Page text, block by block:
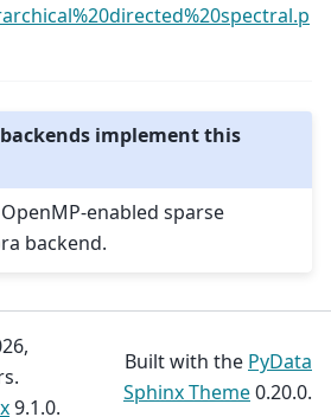
implement this
enabled sparse
backend.
9.1.0.
Built with the PyData
Sphinx Theme0.20.0.